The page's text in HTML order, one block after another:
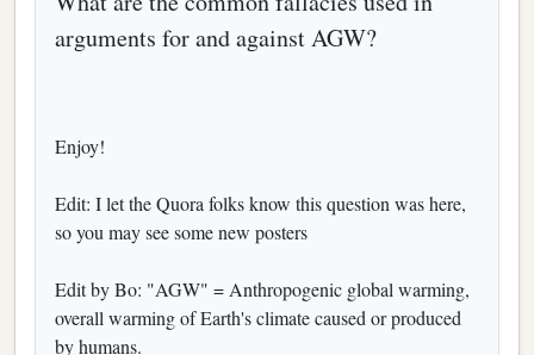
arguments for and against AGW?
Enjoy!
Edit: I let the Quora folks know this question was here,
so you may see some new posters
Edit by Bo: "AGW" = Anthropogenic global warming,
overall warming of Earth's climate caused or produced
by humans.